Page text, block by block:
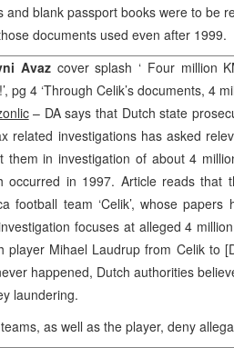
and blank passport books were to be
documents used even after 1999.
Avaz cover splash ‘ Four million
pg 4 ‘Through Celik’s documents, 4
– DA says that Dutch state
related investigations has asked
them in investigation of about 4
occurred in 1997. Article reads that
football team ‘Celik’, whose papers
focuses at alleged 4
player Mihael Laudrup from Celik to
happened, Dutch authorities
laundering.
as well as the player, deny